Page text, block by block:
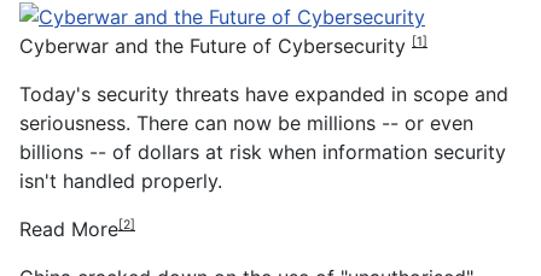
Cyberwar and the Future of Cybersecurity [1]
Today's security threats have expanded in scope and
seriousness. There can now be millions -- or even
billions -- of dollars at risk when information security
isn't handled properly.
Read More[2]